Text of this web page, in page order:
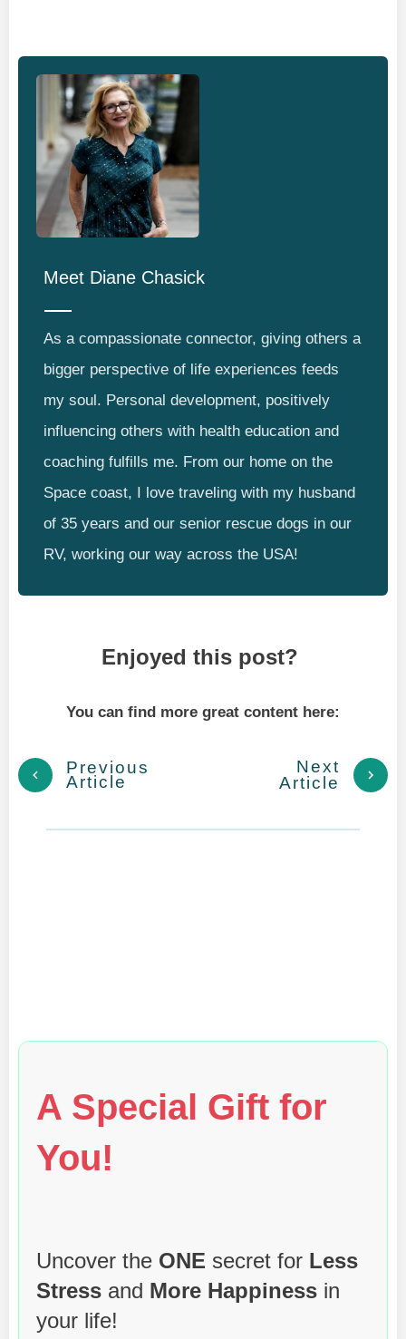
Meet Diane Chasick
As a compassionate connector, giving others a
bigger perspective of life experiences feeds
my soul. Personal development, positively
influencing others with health education and
coaching fulfills me. From our home on the
Space coast, I love traveling with my husband
of 35 years and our senior rescue dogs in our
RV, working our way across the USA!
Enjoyed this post?
You can find more great content here:
Previous
Article
Next
Article
A Special Gift for
You!
Uncover the ONE secret for Less
Stress and More Happiness in
your life!